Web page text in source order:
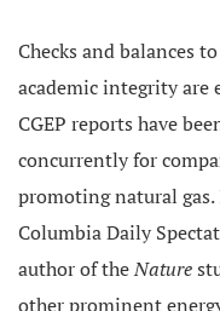
Checks and balances
academic integrity are
CGEP reports have
concurrently for
promoting natural gas.
Columbia Daily
author of theNature
other prominent